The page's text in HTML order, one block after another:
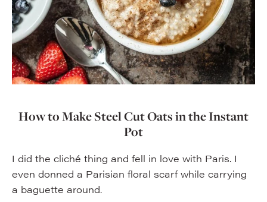
How to Make Steel Cut Oats in the Instant
Pot
I did the cliché thing and fell in love with Paris. I
even donned a Parisian floral scarf while carrying
a baguette around.